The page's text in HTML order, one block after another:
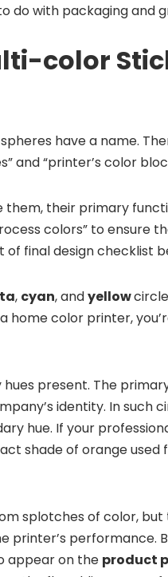
do with packaging and
color
have a name.
and “printer’s color
their primary
colors” to ensure
of final design checklist
, cyan, andyellow
home color printer,
hues present. The
identity. In such
hue. If your
shade of orange used
splotches of color,
printer’s performance.
appear on the product